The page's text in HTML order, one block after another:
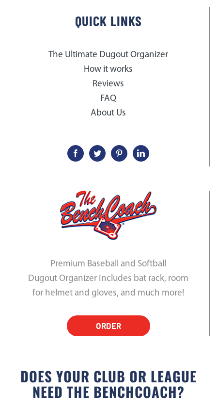
QUICK LINKS
The Ultimate Dugout Organizer
How it works
Reviews
FAQ
About Us
Premium Baseball and Softball
Dugout Organizer Includes bat rack, room
for helmet and gloves, and much more!
ORDER
DOES YOUR CLUB OR LEAGUE
NEED THE BENCHCOACH?